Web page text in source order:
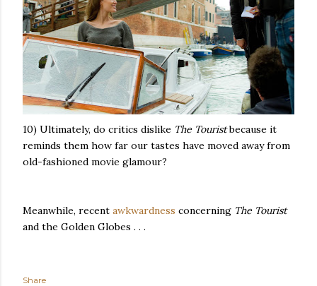
10) Ultimately, do critics dislike The Touristbecause it
reminds them how far our tastes have moved away from
old-fashioned movie glamour?
Meanwhile, recent awkwardness concerning The Tourist
and the Golden Globes . . .
Share